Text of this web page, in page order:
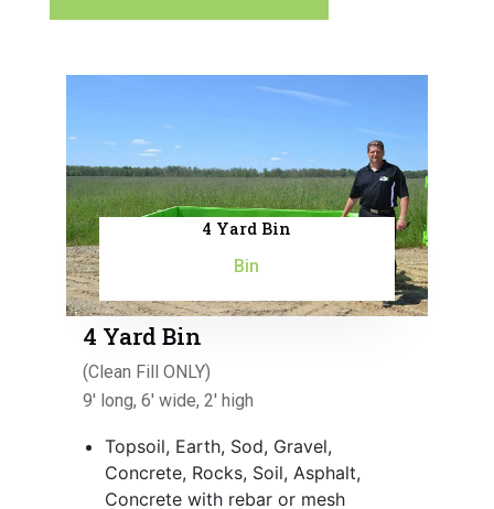
4 Yard Bin
Bin
4 Yard Bin
(Clean Fill ONLY)
9' long, 6' wide, 2' high
Topsoil, Earth, Sod, Gravel,
Concrete, Rocks, Soil, Asphalt,
Concrete with rebar or mesh